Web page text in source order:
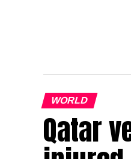
WORLD
Qatar